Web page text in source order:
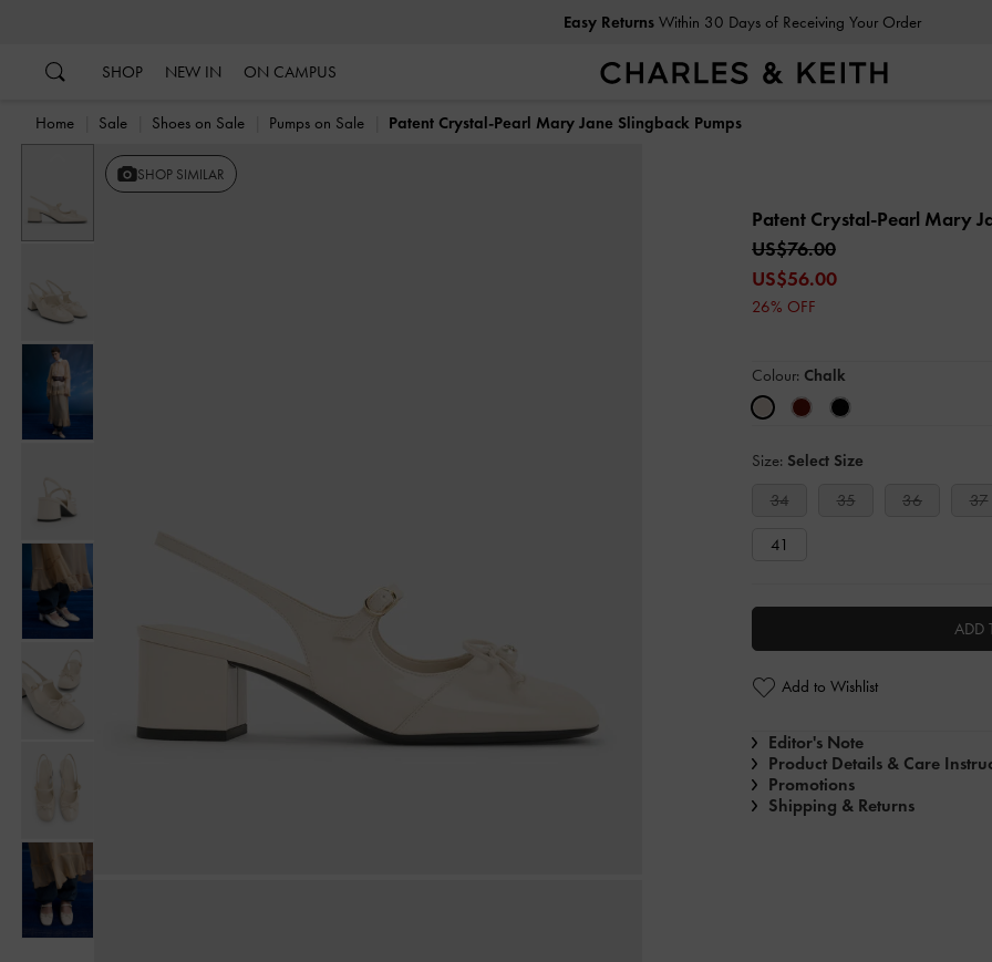
Easy Returns Within 30 Days of Receiving Your Order
SHOP NEW IN ON CAMPUS
Home Sale Shoes on Sale Pumps on Sale Patent Crystal-Pearl Mary Jane Slingback Pumps
Previous SHOP SIMILAR
Patent Crystal-Pearl Mary
US$76.00
US$56.00
26% OFF
Colour: Chalk
Size: Select Size
34
35 36 37
41
ADD
Add to Wishlist
Editor's Note
Product Details & Care
Promotions
Shipping & Returns